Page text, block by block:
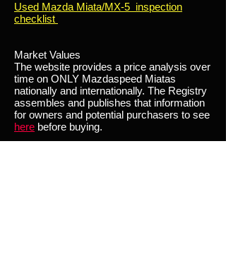
Used Mazda Miata/MX-5 inspection
checklist
Market Values
The website provides a price analysis over
time on ONLY Mazdaspeed Miatas
nationally and internationally. The Registry
assembles and publishes that information
for owners and potential purchasers to see
here before buying.